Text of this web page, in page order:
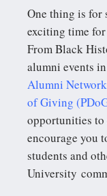
One thing is for
exciting time
From Black
alumni events in
Alumni
of Giving
opportunities
encourage you
students and
University